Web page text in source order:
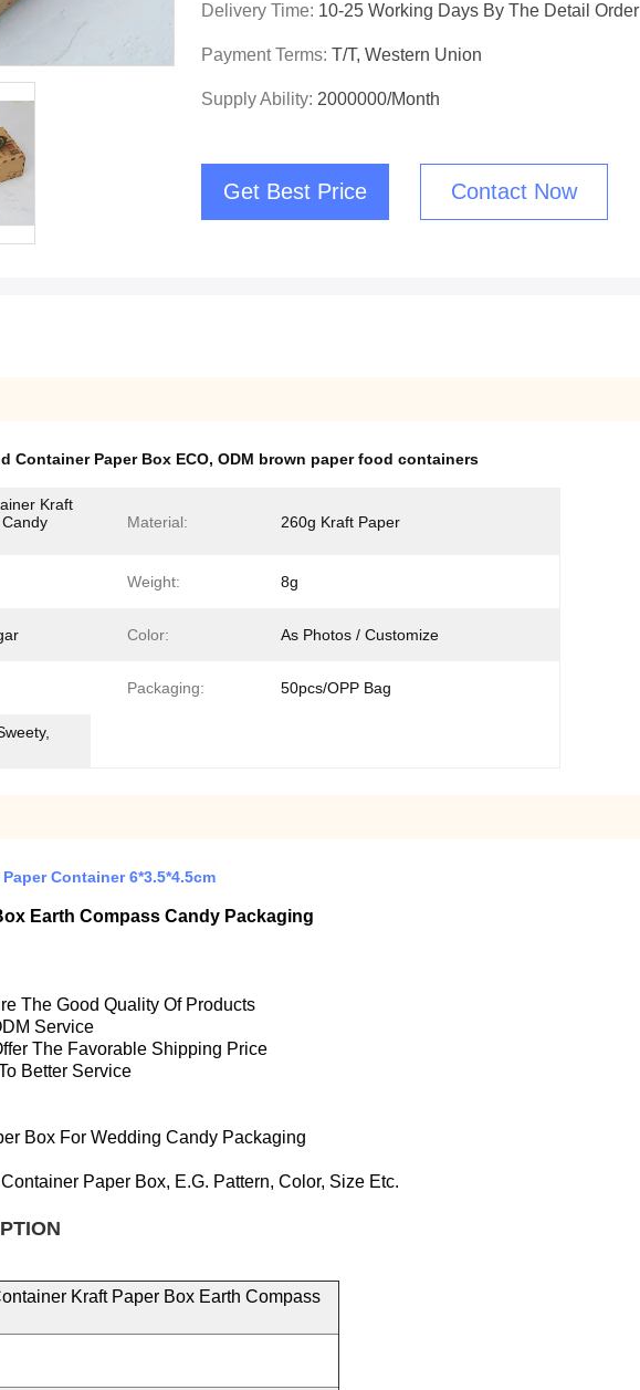
Delivery Time: 10-25 Working Days By The Detail Order
Payment Terms: T/T, Western Union
Supply Ability: 2000000/Month
Get Best Price Contact Now
Container Paper Box ECO, ODM brown paper food containers
Kraft
Material: 260g Kraft Paper
Weight: 8g
Color: As Photos / Customize
Packaging: 50pcs/OPP Bag
Container 6*3.5*4.5cm
Earth Compass Candy Packaging
The Good Quality Of Products
Service
The Favorable Shipping Price
Better Service
Box For Wedding Candy Packaging
Paper Box, E.g. Pattern, Color, Size Etc.
Kraft Paper Box Earth Compass